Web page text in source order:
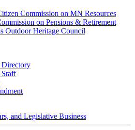
Commission on MN Resources
on Pensions & Retirement
Outdoor Heritage Council
Directory
and Legislative Business